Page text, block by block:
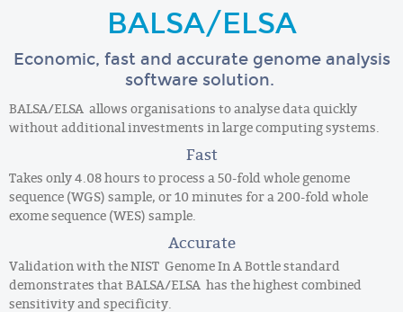
BALSA/ELSA
Economic, fast and accurate genome analysis
software solution.
BALSA/ELSA allows organisations to analyse data quickly
without additional investments in large computing systems.
Fast
Takes only 4.08 hours to process a 50-fold whole genome
sequence (WGS) sample, or 10 minutes for a 200-fold whole
exome sequence (WES) sample.
Accurate
Validation with the NIST Genome In A Bottle standard
demonstrates that BALSA/ELSA has the highest combined
sensitivity and specificity.